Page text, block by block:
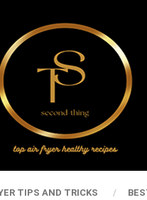
TIPS AND TRICKS